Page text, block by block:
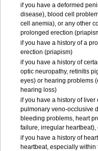
if you have a deformed
disease), blood cell
cell anemia), or any other
prolonged erection
if you have a history of a
erection (priapism)
if you have a history of
optic neuropathy, retinitis
eyes) or hearing problems
hearing loss)
if you have a history of
pulmonary veno-occlusive
bleeding problems, heart
failure, irregular
if you have a history of
heartbeat, especially within